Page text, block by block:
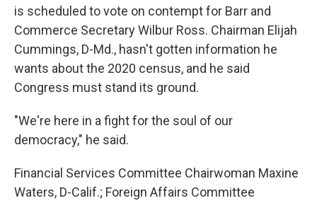
is scheduled to vote on contempt for Barr and
Commerce Secretary Wilbur Ross. Chairman Elijah
Cummings, D-Md., hasn't gotten information he
wants about the 2020 census, and he said
Congress must stand its ground.
"We're here in a fight for the soul of our
democracy," he said.
Financial Services Committee Chairwoman Maxine
Waters, D-Calif.; Foreign Affairs Committee